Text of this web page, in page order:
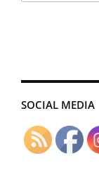
SOCIAL MEDIA